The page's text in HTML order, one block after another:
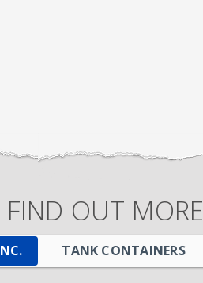
FIND OUT MORE
TANK CONTAINERS